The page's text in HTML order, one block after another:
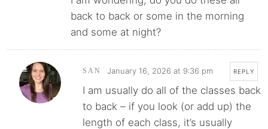
back to back or some in the morning
and some at night?
SAN January 16, 2026 at 9:36 pm REPLY
I am usually do all of the classes back
to back – if you look (or add up) the
length of each class, it’s usually